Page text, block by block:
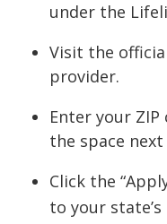
under the
Visit the
provider.
Enter your
the space
Click the
to your